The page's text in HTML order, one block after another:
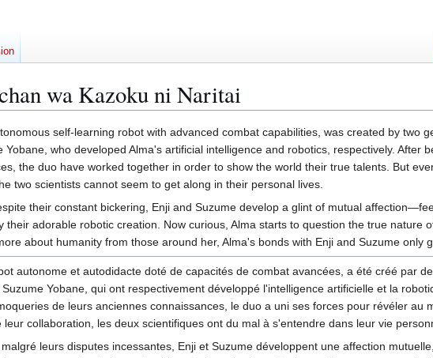
wa Kazoku ni Naritai
self-learning robot with advanced combat capabilities, was created by two
Yobane, who developed Alma's artificial intelligence and robotics, respectively. After
the duo have worked together in order to show the world their true talents. But
two scientists cannot seem to get along in their personal lives.
their constant bickering, Enji and Suzume develop a glint of mutual
their adorable robotic creation. Now curious, Alma starts to question the true nature
about humanity from those around her, Alma's bonds with Enji and Suzume only
autonome et autodidacte doté de capacités de combat avancées, a été créé par
Yobane, qui ont respectivement développé l'intelligence artificielle et la
de leurs anciennes connaissances, le duo a uni ses forces pour révéler au
leur collaboration, les deux scientifiques ont du mal à s'entendre dans leur vie
leurs disputes incessantes, Enji et Suzume développent une affection